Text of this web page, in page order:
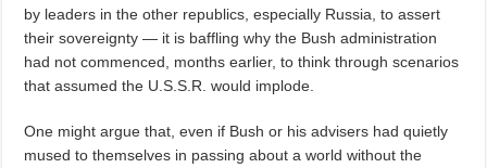
by leaders in the other republics, especially Russia, to assert
their sovereignty — it is baffling why the Bush administration
had not commenced, months earlier, to think through scenarios
that assumed the U.S.S.R. would implode.
One might argue that, even if Bush or his advisers had quietly
mused to themselves in passing about a world without the